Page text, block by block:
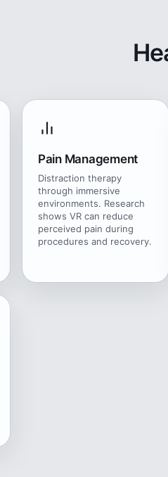
Pain Management
Distraction therapy
through immersive
environments. Research
shows VR can reduce
perceived pain during
procedures and recovery.